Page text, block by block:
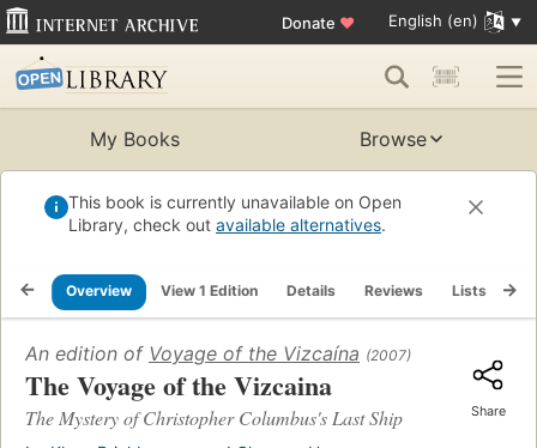
Donate ♥ English (en)
My Books Browse
This book is currently unavailable on Open
Library, check out available alternatives.
Overview View 1 Edition Details Reviews Lists
An edition of Voyage of the Vizcaína (2007)
The Voyage of the Vizcaina
The Mystery of Christopher Columbus's Last Ship Share